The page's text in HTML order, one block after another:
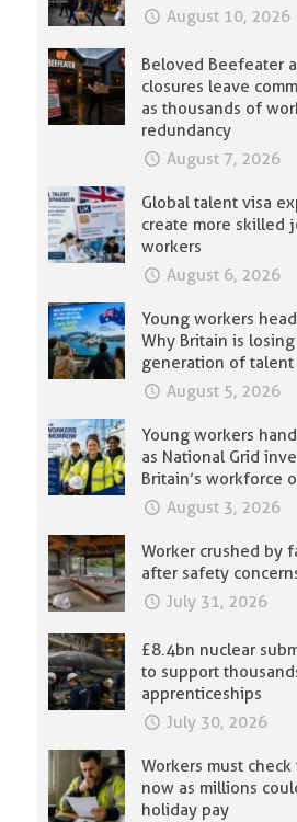
August 10, 2026
Beloved Beefeater
closures leave
as thousands of
redundancy
August 7, 2026
Global talent visa
create more skilled
workers
August 6, 2026
Young workers
Why Britain is
generation of talent
August 5, 2026
Young workers
as National Grid
Britain’s workforce
August 3, 2026
Worker crushed by
after safety
July 31, 2026
£8.4bn nuclear
to support
apprenticeships
July 30, 2026
Workers must
now as millions
holiday pay